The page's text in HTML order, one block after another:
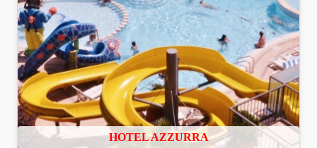
HOTEL AZZURRA